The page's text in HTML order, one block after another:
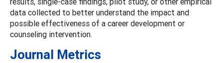
data collected to better understand the impact and
possible effectiveness of a career development or
counseling intervention.
Journal Metrics